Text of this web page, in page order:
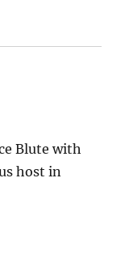
Blute with
host in